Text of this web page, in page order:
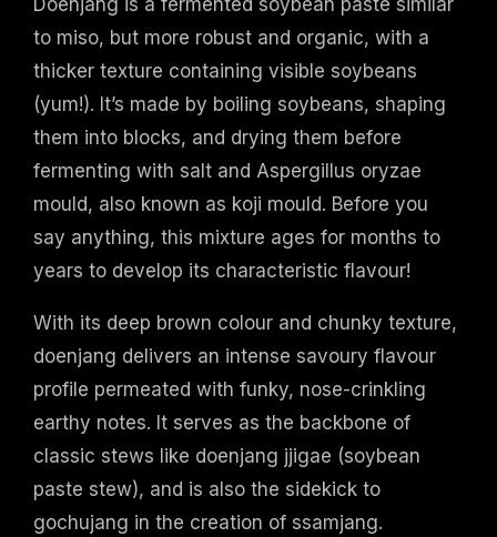
to miso, but more robust and organic, with a
thicker texture containing visible soybeans
(yum!). It’s made by boiling soybeans, shaping
them into blocks, and drying them before
fermenting with salt and Aspergillus oryzae
mould, also known as koji mould. Before you
say anything, this mixture ages for months to
years to develop its characteristic flavour!
With its deep brown colour and chunky texture,
doenjang delivers an intense savoury flavour
profile permeated with funky, nose-crinkling
earthy notes. It serves as the backbone of
classic stews like doenjang jjigae (soybean
paste stew), and is also the sidekick to
gochujang in the creation of ssamjang.